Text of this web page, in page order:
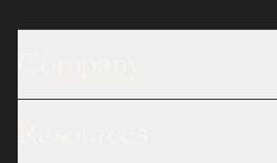
About